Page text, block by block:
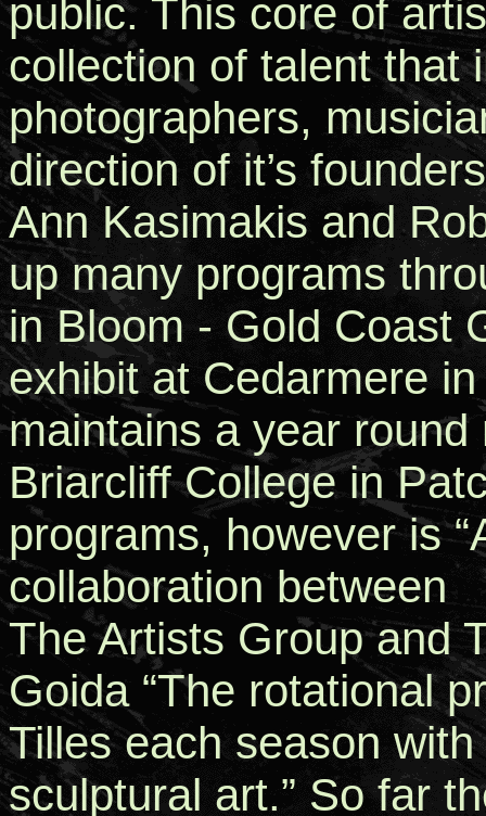
public. This core of
collection of talent that
photographers,
direction of it’s
Ann Kasimakis and
up many programs
in Bloom - Gold Coast
exhibit at Cedarmere
maintains a year
Briarcliff College in
programs, however is
collaboration between
The Artists Group and
Goida “The rotational
Tilles each season
sculptural art.” So far